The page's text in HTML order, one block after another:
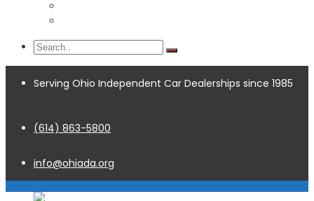
Serving Ohio Independent Car Dealerships since 1985
(614) 863-5800
info@ohiada.org